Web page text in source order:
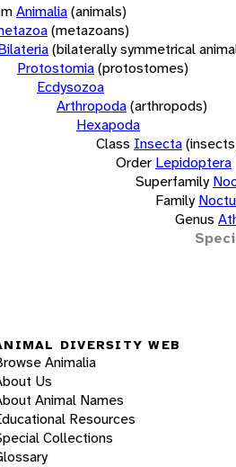
Animalia(animals)
(metazoans)
(bilaterally symmetrical
Protostomia(protostomes)
Ecdysozoa
Arthropoda(arthropods)
Hexapoda
Class Insecta
Order Lepidoptera
Superfamily
Family
Genus
DIVERSITY WEB
Animalia
Us
Animal Names
Resources
Collections